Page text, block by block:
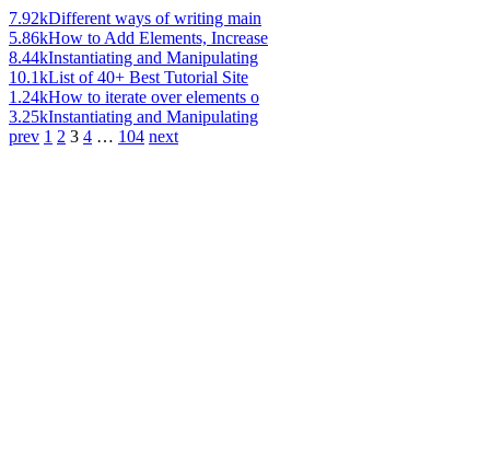
7.92kDifferent ways of writing main
5.86kHow to Add Elements, Increase
8.44kInstantiating and Manipulating
10.1kList of 40+ Best Tutorial Site
1.24kHow to iterate over elements o
3.25kInstantiating and Manipulating
prev 1 2 3 4 … 104 next